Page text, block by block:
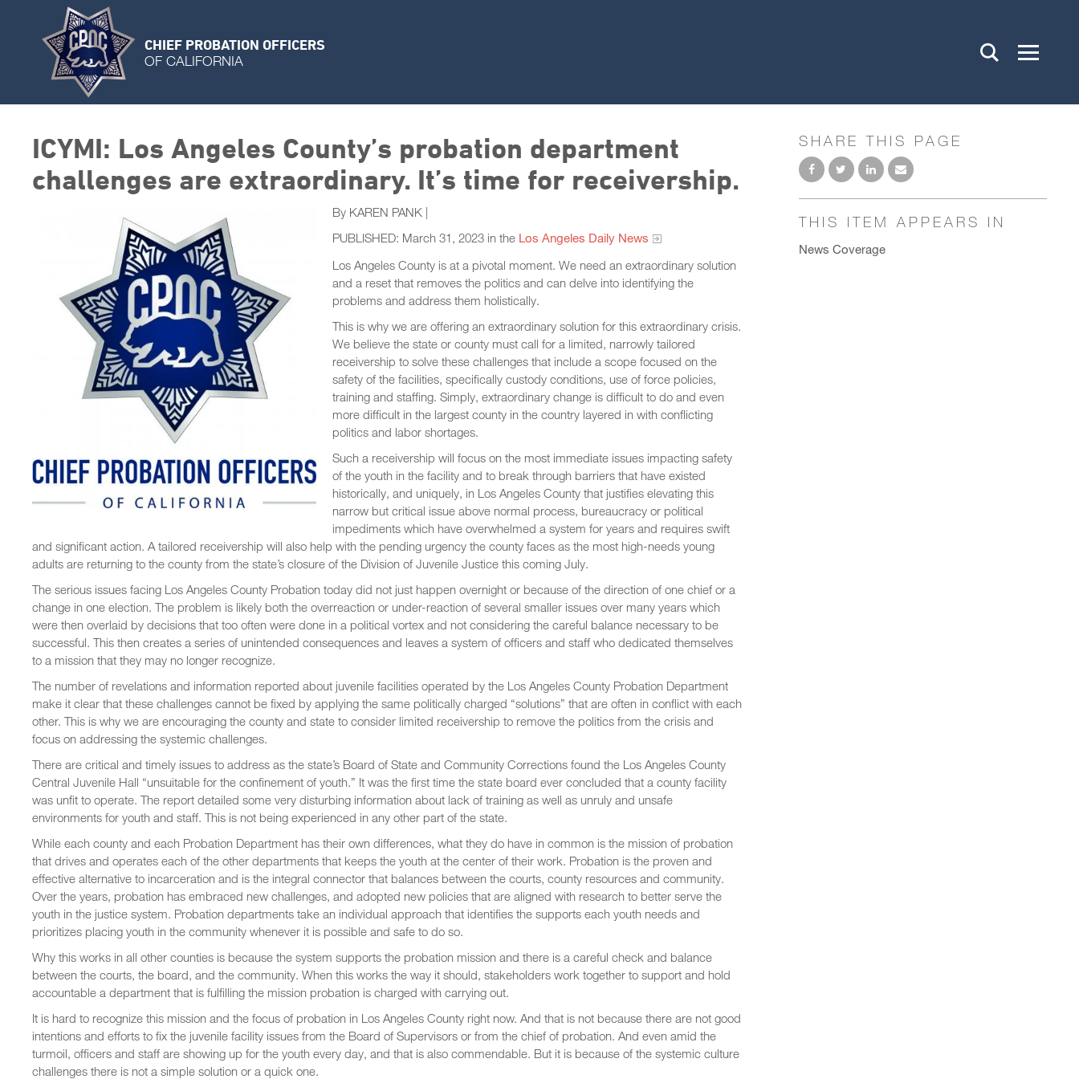
CHIEF PROBATION OFFICERS
OF CALIFORNIA
ICYMI: Los Angeles County’s probation department
challenges are extraordinary. It’s time for receivership.
By KAREN PANK |
PUBLISHED: March 31, 2023 in the Los Angeles Daily News
Los Angeles County is at a pivotal moment. We need an extraordinary solution
and a reset that removes the politics and can delve into identifying the
problems and address them holistically.
This is why we are offering an extraordinary solution for this extraordinary crisis.
We believe the state or county must call for a limited, narrowly tailored
receivership to solve these challenges that include a scope focused on the
safety of the facilities, specifically custody conditions, use of force policies,
training and staffing. Simply, extraordinary change is difficult to do and even
more difficult in the largest county in the country layered in with conflicting
politics and labor shortages.
Such a receivership will focus on the most immediate issues impacting safety
of the youth in the facility and to break through barriers that have existed
historically, and uniquely, in Los Angeles County that justifies elevating this
narrow but critical issue above normal process, bureaucracy or political
impediments which have overwhelmed a system for years and requires swift
and significant action. A tailored receivership will also help with the pending urgency the county faces as the most high-needs young
adults are returning to the county from the state’s closure of the Division of Juvenile Justice this coming July.
The serious issues facing Los Angeles County Probation today did not just happen overnight or because of the direction of one chief or a
change in one election. The problem is likely both the overreaction or under-reaction of several smaller issues over many years which
were then overlaid by decisions that too often were done in a political vortex and not considering the careful balance necessary to be
successful. This then creates a series of unintended consequences and leaves a system of officers and staff who dedicated themselves
to a mission that they may no longer recognize.
The number of revelations and information reported about juvenile facilities operated by the Los Angeles County Probation Department
make it clear that these challenges cannot be fixed by applying the same politically charged “solutions” that are often in conflict with each
other. This is why we are encouraging the county and state to consider limited receivership to remove the politics from the crisis and
focus on addressing the systemic challenges.
There are critical and timely issues to address as the state’s Board of State and Community Corrections found the Los Angeles County
Central Juvenile Hall “unsuitable for the confinement of youth.” It was the first time the state board ever concluded that a county facility
was unfit to operate. The report detailed some very disturbing information about lack of training as well as unruly and unsafe
environments for youth and staff. This is not being experienced in any other part of the state.
While each county and each Probation Department has their own differences, what they do have in common is the mission of probation
that drives and operates each of the other departments that keeps the youth at the center of their work. Probation is the proven and
effective alternative to incarceration and is the integral connector that balances between the courts, county resources and community.
Over the years, probation has embraced new challenges, and adopted new policies that are aligned with research to better serve the
youth in the justice system. Probation departments take an individual approach that identifies the supports each youth needs and
prioritizes placing youth in the community whenever it is possible and safe to do so.
Why this works in all other counties is because the system supports the probation mission and there is a careful check and balance
between the courts, the board, and the community. When this works the way it should, stakeholders work together to support and hold
accountable a department that is fulfilling the mission probation is charged with carrying out.
It is hard to recognize this mission and the focus of probation in Los Angeles County right now. And that is not because there are not good
intentions and efforts to fix the juvenile facility issues from the Board of Supervisors or from the chief of probation. And even amid the
turmoil, officers and staff are showing up for the youth every day, and that is also commendable. But it is because of the systemic culture
challenges there is not a simple solution or a quick one.
SHARE THIS PAGE
THIS ITEM APPEARS IN
News Coverage